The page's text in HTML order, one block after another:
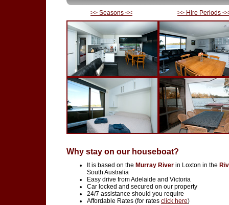
>> Seasons << >> Hire Periods <<
Why stay on our houseboat?
It is based on the Murray River in Loxton in the
South Australia
Easy drive from Adelaide and Victoria
Car locked and secured on our property
24/7 assistance should you require
Affordable Rates (for rates click here)